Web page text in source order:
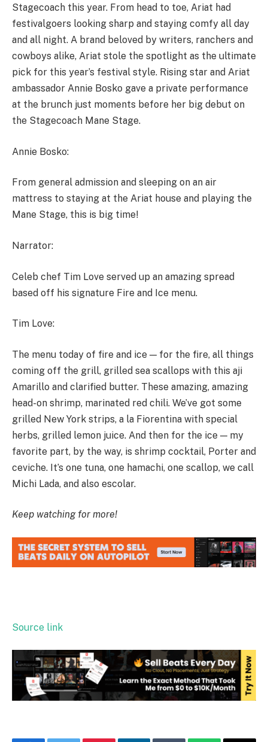
Stagecoach this year. From head to toe, Ariat had
festivalgoers looking sharp and staying comfy all day
and all night. A brand beloved by writers, ranchers and
cowboys alike, Ariat stole the spotlight as the ultimate
pick for this year’s festival style. Rising star and Ariat
ambassador Annie Bosko gave a private performance
at the brunch just moments before her big debut on
the Stagecoach Mane Stage.
Annie Bosko:
From general admission and sleeping on an air
mattress to staying at the Ariat house and playing the
Mane Stage, this is big time!
Narrator:
Celeb chef Tim Love served up an amazing spread
based off his signature Fire and Ice menu.
Tim Love:
The menu today of fire and ice — for the fire, all things
coming off the grill, grilled sea scallops with this aji
Amarillo and clarified butter. These amazing, amazing
head-on shrimp, marinated red chili. We’ve got some
grilled New York strips, a la Fiorentina with special
herbs, grilled lemon juice. And then for the ice — my
favorite part, by the way, is shrimp cocktail, Porter and
ceviche. It’s one tuna, one hamachi, one scallop, we call
Michi Lada, and also escolar.
Keep watching for more!
Source link